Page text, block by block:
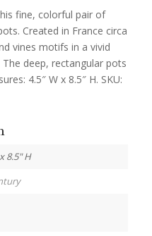
fine, colorful pair of
Created in France circa
vines motifs in a vivid
deep, rectangular pots
4.5″ W x 8.5″ H. SKU:
8.5" H